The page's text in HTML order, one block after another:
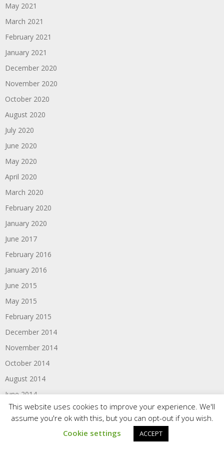
May 2021
March 2021
February 2021
January 2021
December 2020
November 2020
October 2020
August 2020
July 2020
June 2020
May 2020
April 2020
March 2020
February 2020
January 2020
June 2017
February 2016
January 2016
June 2015
May 2015
February 2015
December 2014
November 2014
October 2014
August 2014
June 2014
May 2014
February 2014
This website uses cookies to improve your experience. We'll
assume you're ok with this, but you can opt-out if you wish.
Cookie settings
ACCEPT